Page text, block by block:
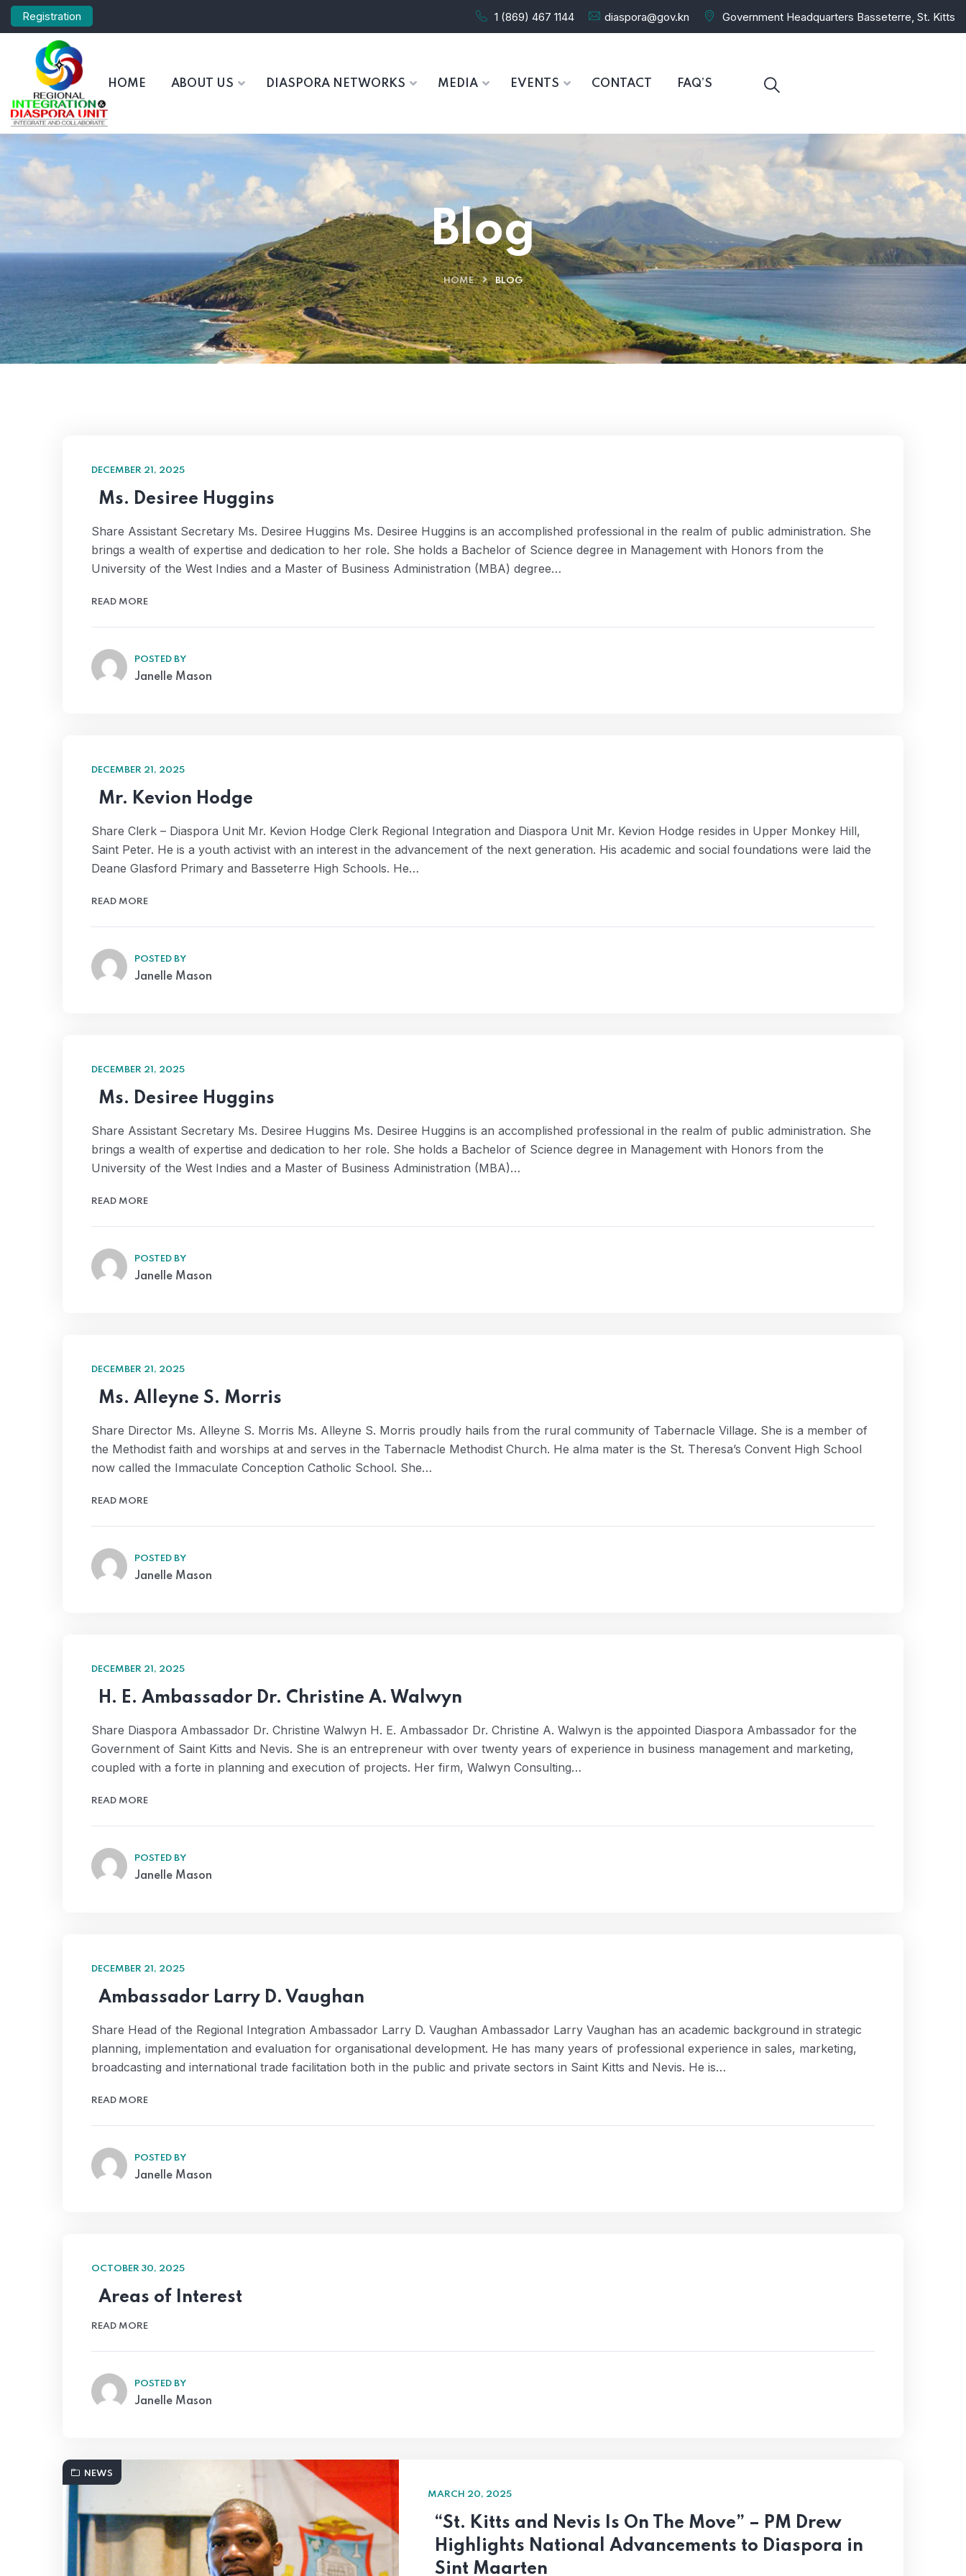
Registration 1 (869) 467 1144 diaspora@gov.kn Government Headquarters Basseterre, St. Kitts
HOME ABOUT US DIASPORA NETWORKS MEDIA EVENTS CONTACT FAQ’S
Blog
HOME BLOG
DECEMBER 21, 2025
Ms. Desiree Huggins
Share Assistant Secretary Ms. Desiree Huggins Ms. Desiree Huggins is an accomplished professional in the realm of public administration. She
brings a wealth of expertise and dedication to her role. She holds a Bachelor of Science degree in Management with Honors from the
University of the West Indies and a Master of Business Administration (MBA) degree…
READ MORE
POSTED BY
Janelle Mason
DECEMBER 21, 2025
Mr. Kevion Hodge
Share Clerk – Diaspora Unit Mr. Kevion Hodge Clerk Regional Integration and Diaspora Unit Mr. Kevion Hodge resides in Upper Monkey Hill,
Saint Peter. He is a youth activist with an interest in the advancement of the next generation. His academic and social foundations were laid the
Deane Glasford Primary and Basseterre High Schools. He…
READ MORE
POSTED BY
Janelle Mason
DECEMBER 21, 2025
Ms. Desiree Huggins
Share Assistant Secretary Ms. Desiree Huggins Ms. Desiree Huggins is an accomplished professional in the realm of public administration. She
brings a wealth of expertise and dedication to her role. She holds a Bachelor of Science degree in Management with Honors from the
University of the West Indies and a Master of Business Administration (MBA)…
READ MORE
POSTED BY
Janelle Mason
DECEMBER 21, 2025
Ms. Alleyne S. Morris
Share Director Ms. Alleyne S. Morris Ms. Alleyne S. Morris proudly hails from the rural community of Tabernacle Village. She is a member of
the Methodist faith and worships at and serves in the Tabernacle Methodist Church. He alma mater is the St. Theresa’s Convent High School
now called the Immaculate Conception Catholic School. She…
READ MORE
POSTED BY
Janelle Mason
DECEMBER 21, 2025
H. E. Ambassador Dr. Christine A. Walwyn
Share Diaspora Ambassador Dr. Christine Walwyn H. E. Ambassador Dr. Christine A. Walwyn is the appointed Diaspora Ambassador for the
Government of Saint Kitts and Nevis. She is an entrepreneur with over twenty years of experience in business management and marketing,
coupled with a forte in planning and execution of projects. Her firm, Walwyn Consulting…
READ MORE
POSTED BY
Janelle Mason
DECEMBER 21, 2025
Ambassador Larry D. Vaughan
Share Head of the Regional Integration Ambassador Larry D. Vaughan Ambassador Larry Vaughan has an academic background in strategic
planning, implementation and evaluation for organisational development. He has many years of professional experience in sales, marketing,
broadcasting and international trade facilitation both in the public and private sectors in Saint Kitts and Nevis. He is…
READ MORE
POSTED BY
Janelle Mason
OCTOBER 30, 2025
Areas of Interest
READ MORE
POSTED BY
Janelle Mason
NEWS
MARCH 20, 2025
“St. Kitts and Nevis Is On The Move” – PM Drew
Highlights National Advancements to Diaspora in
Sint Maarten